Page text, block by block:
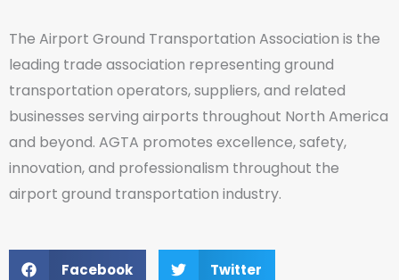
The Airport Ground Transportation Association is the
leading trade association representing ground
transportation operators, suppliers, and related
businesses serving airports throughout North America
and beyond. AGTA promotes excellence, safety,
innovation, and professionalism throughout the
airport ground transportation industry.
Facebook Twitter